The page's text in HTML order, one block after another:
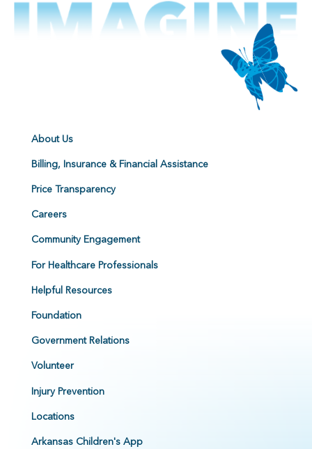
About Us
Billing, Insurance & Financial Assistance
Price Transparency
Careers
Community Engagement
For Healthcare Professionals
Helpful Resources
Foundation
Government Relations
Volunteer
Injury Prevention
Locations
Arkansas Children's App